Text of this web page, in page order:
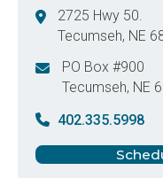
2725 Hwy 50.
Tecumseh, NE
PO Box #900
Tecumseh, NE
402.335.5998